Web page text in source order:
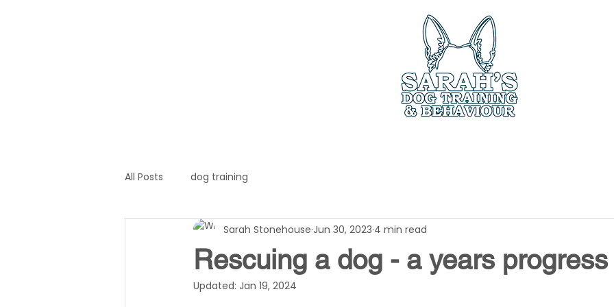
All Posts dog training
Rescuing a dog - a years progress
Sarah Stonehouse Jun 30, 2023 4 min read
Updated: Jan 19, 2024